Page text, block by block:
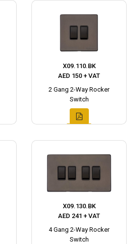
X09.110.BK
AED 150 + VAT
2 Gang 2-Way Rocker
Switch
X09.130.BK
AED 241 + VAT
4 Gang 2-Way Rocker
Switch